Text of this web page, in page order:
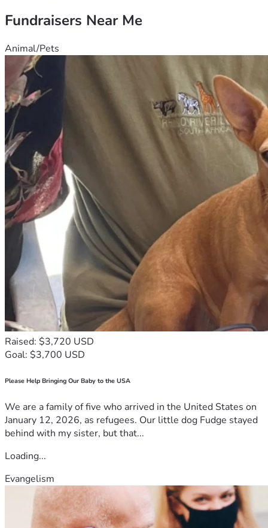
Fundraisers Near Me
Animal/Pets
Raised: $3,720 USD
Goal: $3,700 USD
Please Help Bringing Our Baby to the USA
We are a family of five who arrived in the United States on
January 12, 2026, as refugees. Our little dog Fudge stayed
behind with my sister, but that...
Loading...
Evangelism